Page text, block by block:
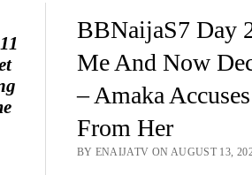
BBNaijaS7 Day
Me And Now
– Amaka
From Her
BY ENAIJATV ON AUGUST 13,